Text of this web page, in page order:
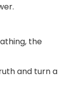
the
and turn a